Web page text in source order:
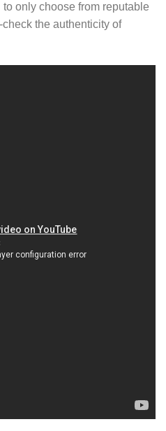
only choose from reputable
the authenticity of